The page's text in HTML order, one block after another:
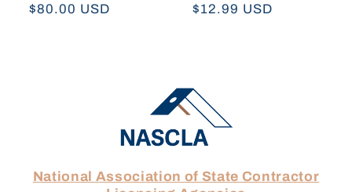
Regular
$80.00 USD
Regular
$12.99 USD
National Association of State Contractor